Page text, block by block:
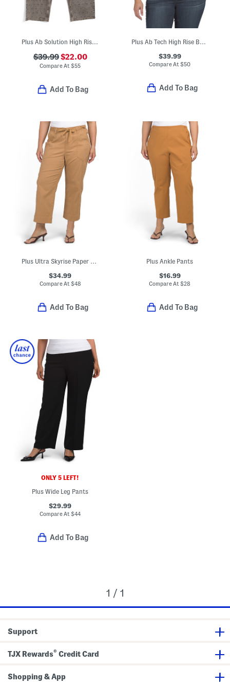
Plus Ab Solution High Rise Jeans With Rhinestones
$39.99$22.00
Compare At$55
Add To Bag
Plus Ab Tech High Rise Bootcut Jeans
$39.99
Compare At$50
Add To Bag
Plus Ultra Skyrise Paper Bag Waist Relaxed Straight Leg Pants
$34.99
Compare At $48
Add To Bag
Plus Ankle Pants
$16.99
Compare At$28
Add To Bag
ONLY 5 LEFT!
Plus Wide Leg Pants
$29.99
Compare At$44
Add To Bag
1 / 1
Support
TJX Rewards® Credit Card
Shopping & App